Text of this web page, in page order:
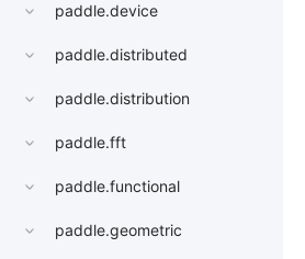
paddle.device
paddle.distributed
paddle.distribution
paddle.fft
paddle.functional
paddle.geometric